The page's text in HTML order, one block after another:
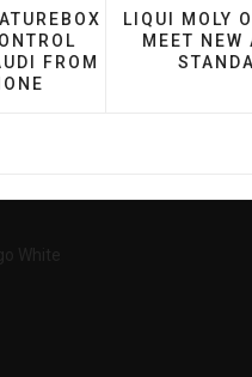
UNITRONIC
FROM
NEXT
LIQUI MOLY
MEET NEW